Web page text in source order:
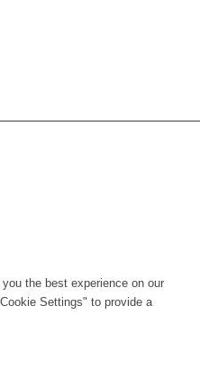
the best experience on our
Settings" to provide a